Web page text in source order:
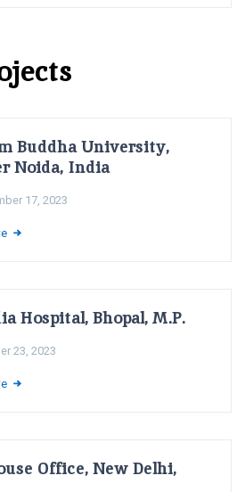
Buddha University,
Noida, India
17, 2023
Hospital, Bhopal, M.P.
23, 2023
Office, New Delhi,